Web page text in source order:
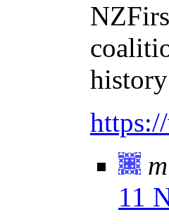
11